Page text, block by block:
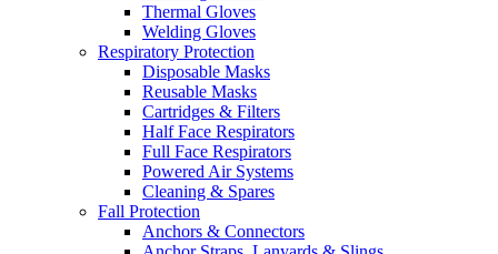
Thermal Gloves
Welding Gloves
Respiratory Protection
Disposable Masks
Reusable Masks
Cartridges & Filters
Half Face Respirators
Full Face Respirators
Powered Air Systems
Cleaning & Spares
Fall Protection
Anchors & Connectors